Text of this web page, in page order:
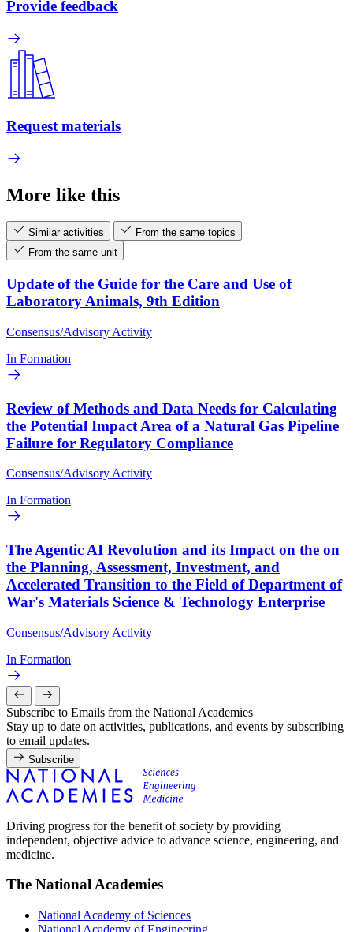
Provide feedback
Request materials
More like this
Similar activities
From the same topics
From the same unit
Update of the Guide for the Care and Use of
Laboratory Animals, 9th Edition
Consensus/Advisory Activity
In Formation
Review of Methods and Data Needs for Calculating
the Potential Impact Area of a Natural Gas Pipeline
Failure for Regulatory Compliance
Consensus/Advisory Activity
In Formation
The Agentic AI Revolution and its Impact on the on
the Planning, Assessment, Investment, and
Accelerated Transition to the Field of Department of
War's Materials Science & Technology Enterprise
Consensus/Advisory Activity
In Formation
Subscribe to Emails from the National Academies
Stay up to date on activities, publications, and events by subscribing
to email updates.
Subscribe
Driving progress for the benefit of society by providing
independent, objective advice to advance science, engineering, and
medicine.
The National Academies
National Academy of Sciences